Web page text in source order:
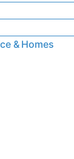
& Homes